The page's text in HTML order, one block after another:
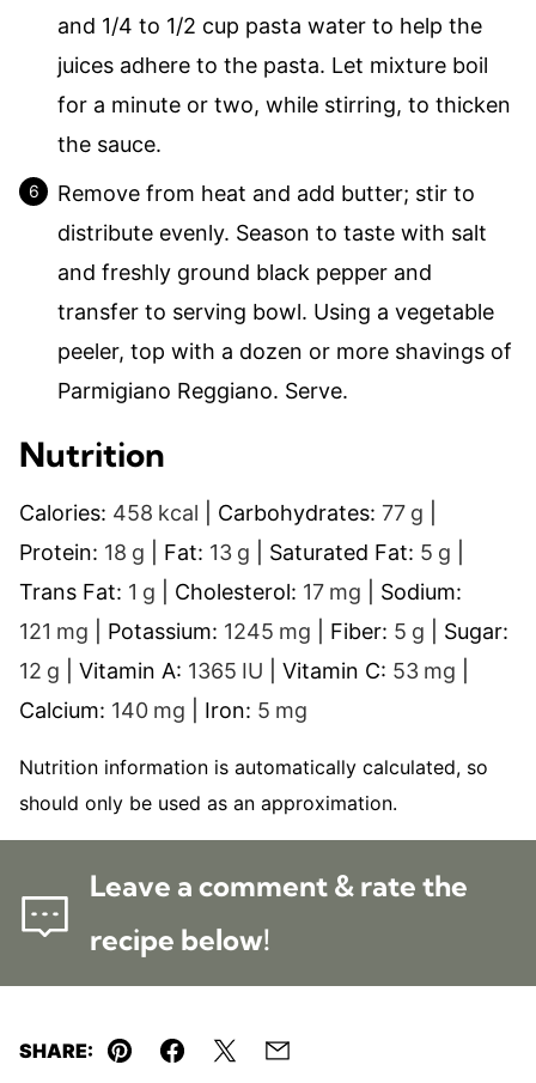
and 1/4 to 1/2 cup pasta water to help the
juices adhere to the pasta. Let mixture boil
for a minute or two, while stirring, to thicken
the sauce.
Remove from heat and add butter; stir to
distribute evenly. Season to taste with salt
and freshly ground black pepper and
transfer to serving bowl. Using a vegetable
peeler, top with a dozen or more shavings of
Parmigiano Reggiano. Serve.
Nutrition
Calories: 458 kcal Carbohydrates: 77 g
Protein: 18 g Fat: 13 g Saturated Fat: 5 g
Trans Fat: 1 g Cholesterol: 17 mg
Sodium:
121 mg Potassium: 1245 mg Fiber: 5 g
Sugar:
12 g Vitamin A: 1365 IU Vitamin C: 53 mg
Calcium: 140 mg Iron: 5 mg
Nutrition information is automatically calculated, so
should only be used as an approximation.
Leave a comment & rate the
recipe below!
SHARE:
Pin Facebook
TweetEmail